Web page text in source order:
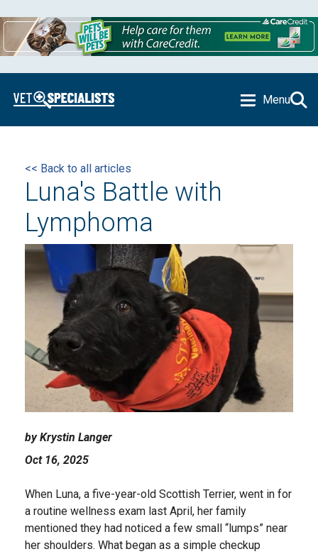
Menu
<< Back to all articles
Luna's Battle with
Lymphoma
by Krystin Langer
Oct 16, 2025
When Luna, a five-year-old Scottish Terrier, went in for
a routine wellness exam last April, her family
mentioned they had noticed a few small “lumps” near
her shoulders. What began as a simple checkup